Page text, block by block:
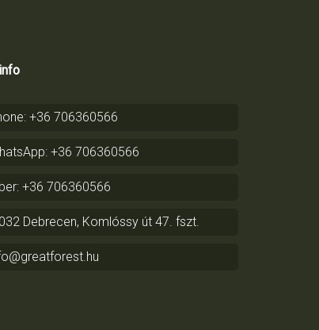
+36 706360566
+36 706360566
+36 706360566
Debrecen, Komlóssy út 47. fszt.